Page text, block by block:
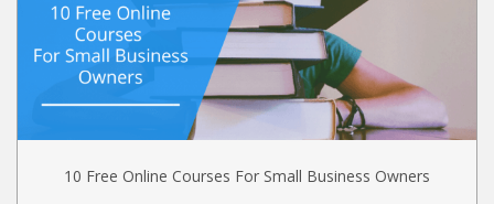
10 Free Online Courses For Small Business Owners